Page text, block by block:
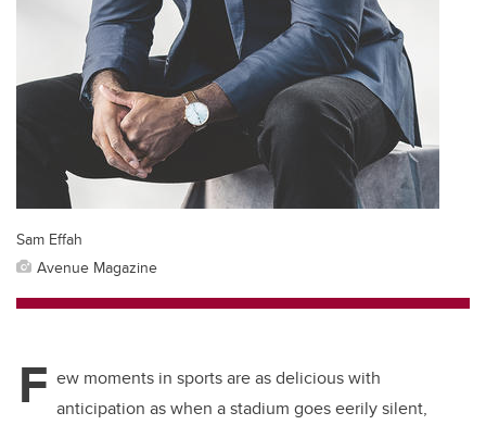
Sam Effah
Avenue Magazine
F ew moments in sports are as delicious with
anticipation as when a stadium goes eerily silent,